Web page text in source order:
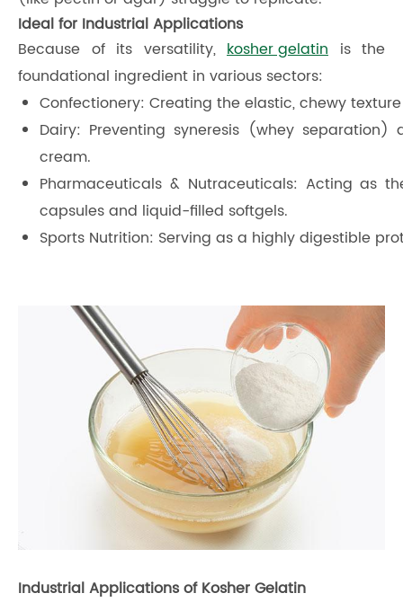
Ideal for Industrial Applications
Because of its versatility, kosher gelatin is the
foundational ingredient in various sectors:
Confectionery: Creating the elastic, chewy
Dairy: Preventing syneresis (whey
cream.
Pharmaceuticals & Nutraceuticals: Acting as
capsules and liquid-filled softgels.
Sports Nutrition: Serving as a highly digestible
Industrial Applications of Kosher Gelatin